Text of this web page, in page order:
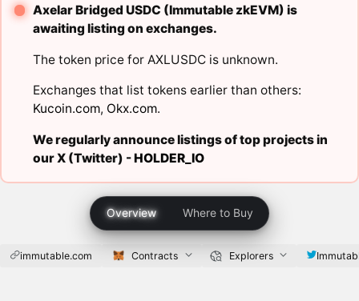
Axelar Bridged USDC (Immutable zkEVM) is
awaiting listing on exchanges.
The token price for AXLUSDC is unknown.
Exchanges that list tokens earlier than others:
Kucoin.com, Okx.com.
We regularly announce listings of top projects in
our X (Twitter) -HOLDER_IO
Overview Where to Buy
immutable.com Contracts Explorers